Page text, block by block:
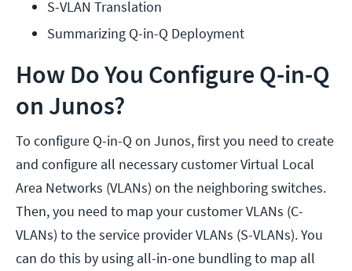
S-VLAN Translation
Summarizing Q-in-Q Deployment
How Do You Configure Q-in-Q
on Junos?
To configure Q-in-Q on Junos, first you need to create
and configure all necessary customer Virtual Local
Area Networks (VLANs) on the neighboring switches.
Then, you need to map your customer VLANs (C-
VLANs) to the service provider VLANs (S-VLANs). You
can do this by using all-in-one bundling to map all